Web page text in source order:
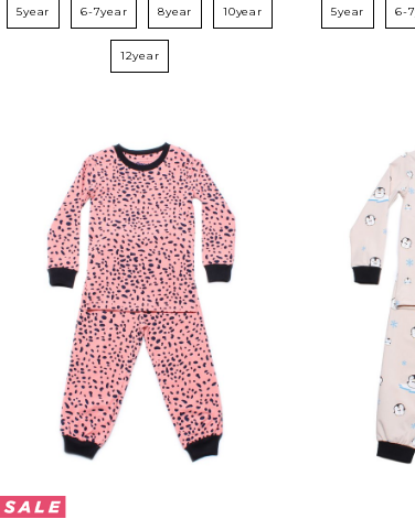
5year 6-7year 8year 10year
12year
5year 6-